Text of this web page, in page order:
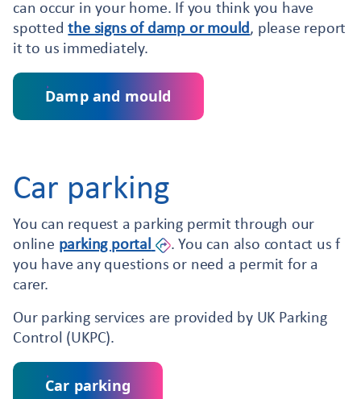
can occur in your home. If you think you have
spottedthe signs of damp or mould, please report
it to us immediately.
Damp and mould
Car parking
You can request a parking permit through our
online parking portal
. You can also contact us f
you have any questions or need a permit for a
carer.
Our parking services are provided by UK Parking
Control (UKPC).
Car parking